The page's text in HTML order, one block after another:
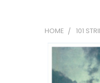
HOME 101